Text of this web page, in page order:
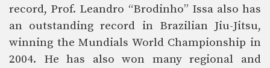
record, Prof. Leandro “Brodinho” Issa also has
an outstanding record in Brazilian Jiu-Jitsu,
winning the Mundials World Championship in
2004. He has also won many regional and